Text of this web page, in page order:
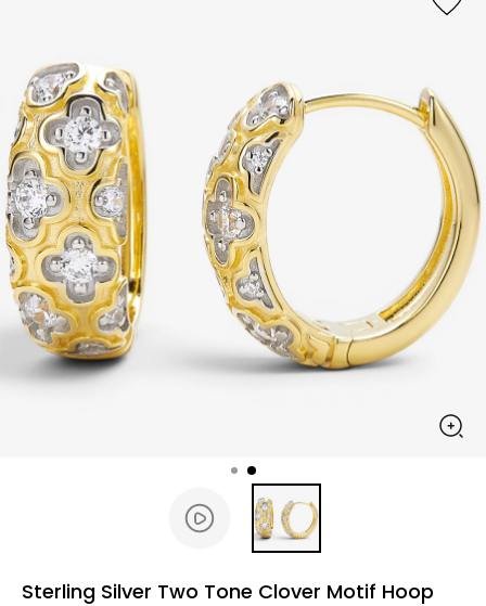
Sterling Silver Two Tone Clover Motif Hoop